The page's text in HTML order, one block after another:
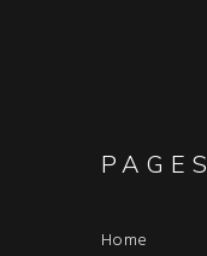
PAGES
Home